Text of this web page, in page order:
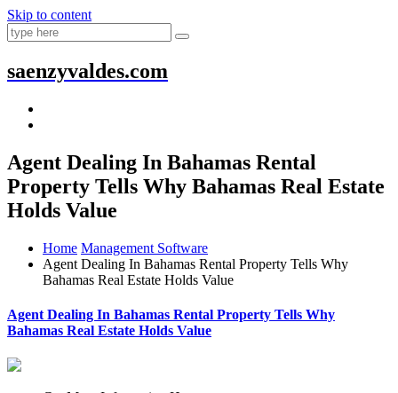
Skip to content
saenzyvaldes.com
Agent Dealing In Bahamas Rental
Property Tells Why Bahamas Real Estate
Holds Value
Home Management Software
Agent Dealing In Bahamas Rental Property Tells Why
Bahamas Real Estate Holds Value
Agent Dealing In Bahamas Rental Property Tells Why
Bahamas Real Estate Holds Value